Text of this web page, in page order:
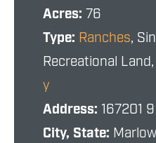
Acres: 76
Type: Ranches,
Recreational Land,
y
Address: 167201
City, State: